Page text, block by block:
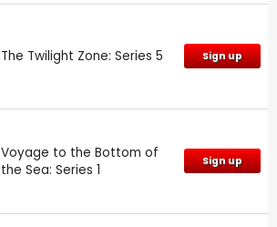
The Twilight Zone: Series 5 Sign up
Voyage to the Bottom of
the Sea: Series 1
Sign up